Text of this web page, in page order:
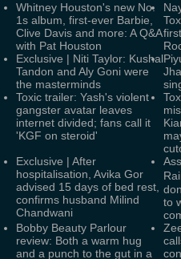
Whitney Houston's new No.
1s album, first-ever Barbie,
Clive Davis and more: A Q&A
with Pat Houston
Exclusive | Niti Taylor: Kushal
Tandon and Aly Goni were
the masterminds
Toxic trailer: Yash's violent
gangster avatar leaves
internet divided; fans call it
'KGF on steroid'
Exclusive | After
hospitalisation, Avika Gor
advised 15 days of bed rest,
confirms husband Milind
Chandwani
to
Bobby Beauty Parlour
review: Both a warm hug
and a punch to the gut in a